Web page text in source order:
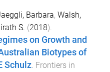
Barbara, Walsh,
S. (2018).
on Growth and
Biotypes of
Schulz. Frontiers in